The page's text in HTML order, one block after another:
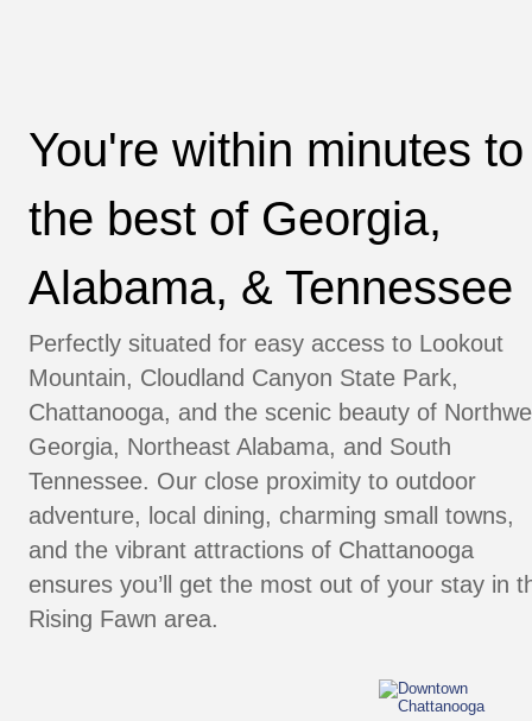
You're within minutes
the best of Georgia,
Alabama, & Tennessee
Perfectly situated for easy access to Lookout
Mountain, Cloudland Canyon State Park,
Chattanooga, and the scenic beauty of
Georgia, Northeast Alabama, and South
Tennessee. Our close proximity to outdoor
adventure, local dining, charming small towns,
and the vibrant attractions of Chattanooga
ensures you’ll get the most out of your stay in
Rising Fawn area.